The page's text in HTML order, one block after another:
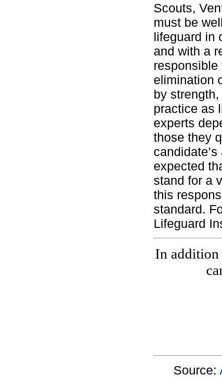
Scouts,
must be
lifeguard in
and with a
responsible
elimination
by
practice as
experts
those they
expected
stand for a
this
standard.
Lifeguard
In addition
Source: